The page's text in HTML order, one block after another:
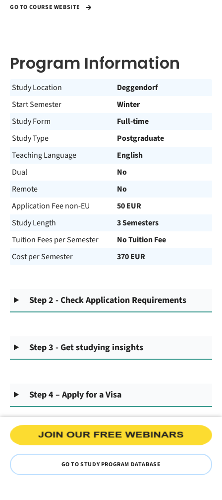
GO TO COURSE WEBSITE
Program Information
Study Location
Deggendorf
Start Semester
Winter
Study Form
Full-time
Study Type
Postgraduate
Teaching Language
English
Dual
No
Remote
No
Application Fee non-EU
50 EUR
Study Length
3 Semesters
Tuition Fees per Semester
No Tuition Fee
Cost per Semester
370 EUR
Step 2 - Check Application Requirements
Step 3 - Get studying insights
Step 4 – Apply for a Visa
GO TO STUDY PROGRAM DATABASE